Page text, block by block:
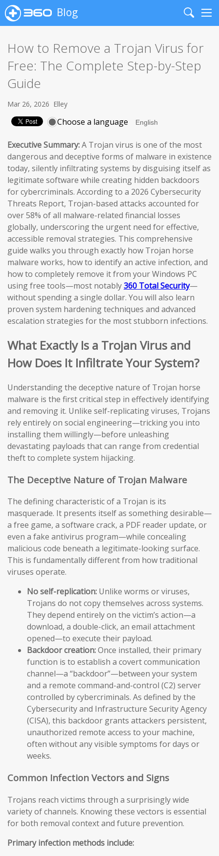
Blog
Search
How to Remove a Trojan Virus for
Free: The Complete Step-by-Step
Guide
Mar 26, 2026 Elley
Choose a language
Executive Summary:A Trojan virus is one of the most
dangerous and deceptive forms of malware in existence
today, silently infiltrating systems by disguising itself as
legitimate software while creating hidden backdoors
for cybercriminals. According to a 2026 Cybersecurity
Threats Report, Trojan-based attacks accounted for
over 58% of all malware-related financial losses
globally, underscoring the urgent need for effective,
accessible removal strategies. This comprehensive
guide walks you through exactly how Trojan horse
malware works, how to identify an active infection, and
how to completely remove it from your Windows PC
using free tools—most notably360 Total Security—
without spending a single dollar. You will also learn
proven system hardening techniques and advanced
escalation strategies for the most stubborn infections.
What Exactly Is a Trojan Virus and
How Does It Infiltrate Your System?
Understanding the deceptive nature of Trojan horse
malware is the first critical step in effectively identifying
and removing it. Unlike self-replicating viruses, Trojans
rely entirely on social engineering—tricking you into
installing them willingly—before unleashing
devastating payloads that can range from credential
theft to complete system hijacking.
The Deceptive Nature of Trojan Malware
The defining characteristic of a Trojan is its
masquerade. It presents itself as something desirable—
a free game, a software crack, a PDF reader update, or
even a fake antivirus program—while concealing
malicious code beneath a legitimate-looking surface.
This is fundamentally different from how traditional
viruses operate.
No self-replication: Unlike worms or viruses,
Trojans do not copy themselves across systems.
They depend entirely on the victim’s action—a
download, a double-click, an email attachment
opened—to execute their payload.
Backdoor creation:Once installed, their primary
function is to establish a covert communication
channel—a “backdoor”—between your system
and a remote command-and-control (C2) server
controlled by cybercriminals. As defined by the
Cybersecurity and Infrastructure Security Agency
(CISA), this backdoor grants attackers persistent,
unauthorized remote access to your machine,
often without any visible symptoms for days or
weeks.
Common Infection Vectors and Signs
Trojans reach victims through a surprisingly wide
variety of channels. Knowing these vectors is essential
for both removal context and future prevention.
Primary infection methods include: